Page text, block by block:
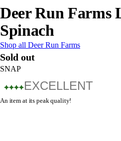
Deer Run Farms
Spinach
Shop all Deer Run Farms
Sold out
SNAP
EXCELLENT
An item at its peak quality!